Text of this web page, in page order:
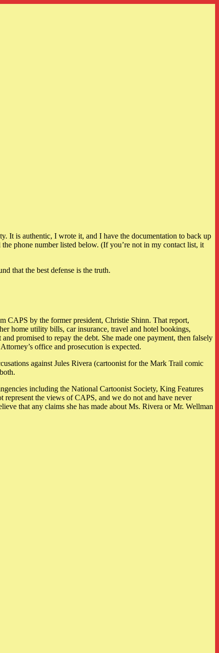
It is authentic, I wrote it, and I have the documentation to back up
phone number listed below. (If you’re not in my contact list, it
that the best defense is the truth.
CAPS by the former president, Christie Shinn. That report,
home utility bills, car insurance, travel and hotel bookings,
promised to repay the debt. She made one payment, then falsely
office and prosecution is expected.
against Jules Rivera (cartoonist for the Mark Trail comic
including the National Cartoonist Society, King Features
represent the views of CAPS, and we do not and have never
that any claims she has made about Ms. Rivera or Mr. Wellman